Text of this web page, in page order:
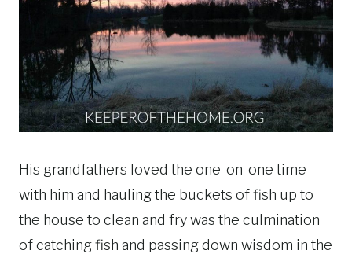
His grandfathers loved the one-on-one time
with him and hauling the buckets of fish up to
the house to clean and fry was the culmination
of catching fish and passing down wisdom in the